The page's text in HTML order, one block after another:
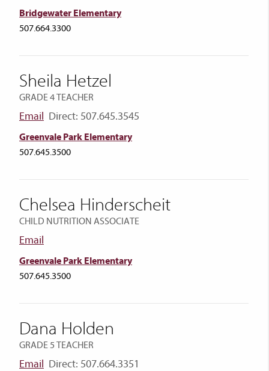
Bridgewater Elementary
507.664.3300
Sheila Hetzel
GRADE 4 TEACHER
Email Direct: 507.645.3545
Greenvale Park Elementary
507.645.3500
Chelsea Hinderscheit
CHILD NUTRITION ASSOCIATE
Email
Greenvale Park Elementary
507.645.3500
Dana Holden
GRADE 5 TEACHER
Email Direct: 507.664.3351